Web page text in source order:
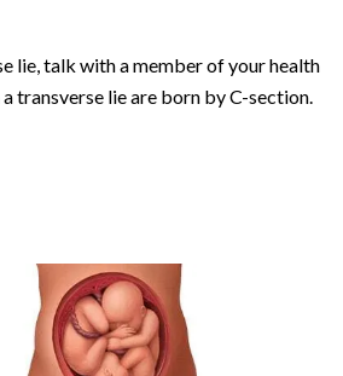
lie, talk with a member of your health
transverse lie are born by C-section.